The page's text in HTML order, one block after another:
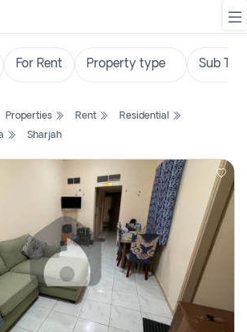
Properties Rent
Residential
Sharjah